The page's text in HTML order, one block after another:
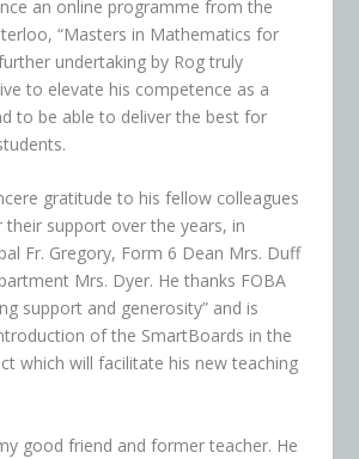
an online programme from the
“Masters in Mathematics for
undertaking by Rog truly
to elevate his competence as a
to be able to deliver the best for
gratitude to his fellow colleagues
support over the years, in
Fr. Gregory, Form 6 Dean Mrs. Duff
Mrs. Dyer. He thanks FOBA
support and generosity” and is
of the SmartBoards in the
which will facilitate his new teaching
good friend and former teacher. He